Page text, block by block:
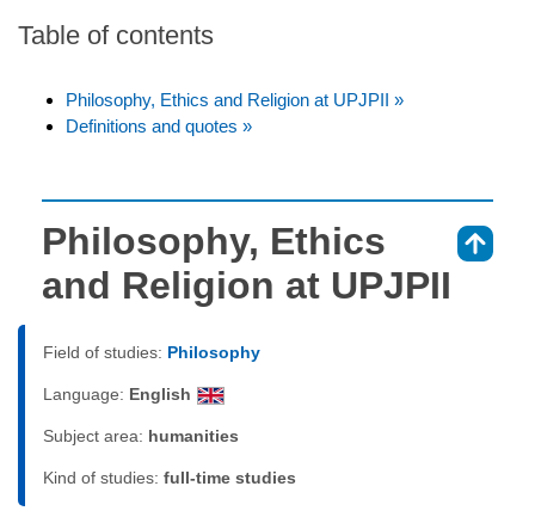
Table of contents
Philosophy, Ethics and Religion at UPJPII »
Definitions and quotes »
Philosophy, Ethics
and Religion at UPJPII
Field of studies: Philosophy
Language: English
Subject area: humanities
Kind of studies: full-time studies